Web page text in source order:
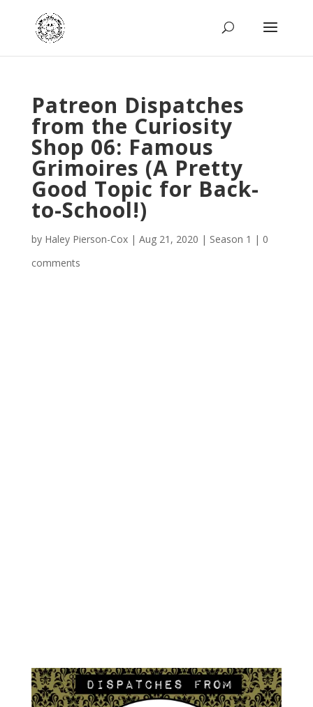
Patreon Dispatches
from the Curiosity
Shop 06: Famous
Grimoires (A Pretty
Good Topic for Back-
to-School!)
by Haley Pierson-Cox| Aug 21, 2020 | Season 1 | 0
comments